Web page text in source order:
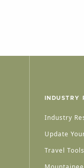
INDUSTRY
Industry
Update
Travel Tools